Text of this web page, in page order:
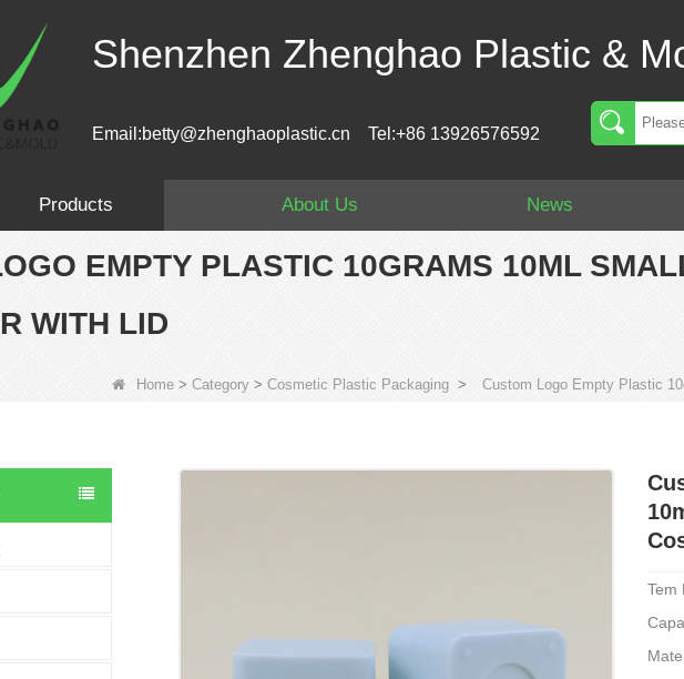
Shenzhen Zhenghao Plastic &
Email:betty@zhenghaoplastic.cn Tel:+86 13926576592
Products About Us News
EMPTY PLASTIC 10GRAMS 10ML
WITH LID
Home > Category > Cosmetic Plastic Packaging > Custom Logo Empty Plastic
Tem